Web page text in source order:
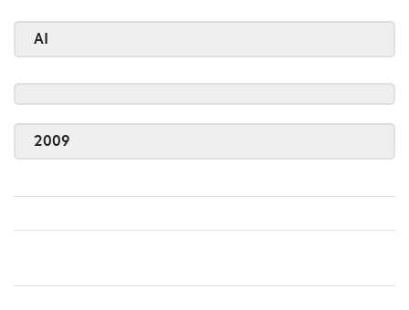
AI
2009